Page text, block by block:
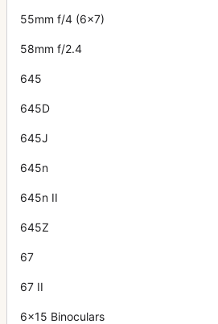
55mm f/4 (6x7)
58mm f/2.4
645
645D
645J
645n
645n II
645Z
67
67 II
6x15 Binoculars